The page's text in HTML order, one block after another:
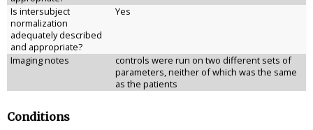
Is intersubject
normalization
adequately described
and appropriate?
Yes
Imaging notes
controls were run on two different sets of
parameters, neither of which was the same
as the patients
Conditions